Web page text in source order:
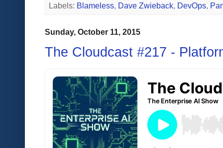
Labels: Blameless, Dave Zwieback, DevOps,
Sunday, October 11, 2015
The Cloudcast #217 -